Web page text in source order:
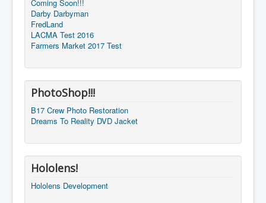
Coming Soon!!!
Darby Darbyman
FredLand
LACMA Test 2016
Farmers Market 2017 Test
PhotoShop!!!
B17 Crew Photo Restoration
Dreams To Reality DVD Jacket
Hololens!
Hololens Development